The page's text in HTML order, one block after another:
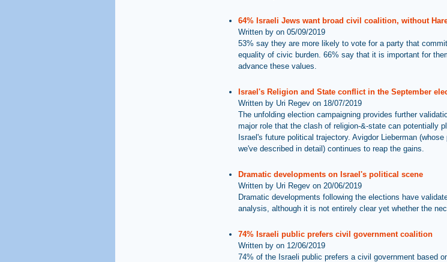
64% Israeli Jews want broad civil coalition, without
Written by on 05/09/2019
53% say they are more likely to vote for a party that
equality of civic burden. 66% say that it is important for
advance these values.
Israel's Religion and State conflict in the September
Written by Uri Regev on 18/07/2019
The unfolding election campaigning provides further
major role that the clash of religion-&-state can potentially
Israel's future political trajectory. Avigdor Lieberman
we've described in detail) continues to reap the gains.
Dramatic developments on Israel's political scene
Written by Uri Regev on 20/06/2019
Dramatic developments following the elections have
analysis, although it is not entirely clear yet whether the
74% Israeli public prefers civil government coalition
Written by on 12/06/2019
74% of the Israeli public prefers a civil government based